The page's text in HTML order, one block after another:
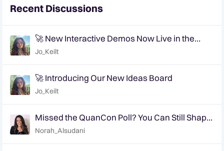
Recent Discussions
🚀 New Interactive Demos Now Live in the
Community Demo Space!
Jo_Keilt
🚀 Introducing Our New Ideas Board
Jo_Keilt
Missed the QuanCon Poll? You Can Still Shape
What Comes Next..
Norah_Alsudani